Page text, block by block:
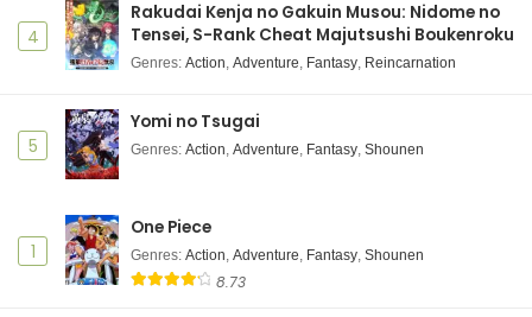
4
Rakudai Kenja no Gakuin Musou: Nidome no
Tensei, S-Rank Cheat Majutsushi Boukenroku
Genres: Action, Adventure, Fantasy, Reincarnation
5
Yomi no Tsugai
Genres: Action, Adventure, Fantasy, Shounen
1
One Piece
Genres: Action, Adventure, Fantasy, Shounen
8.73